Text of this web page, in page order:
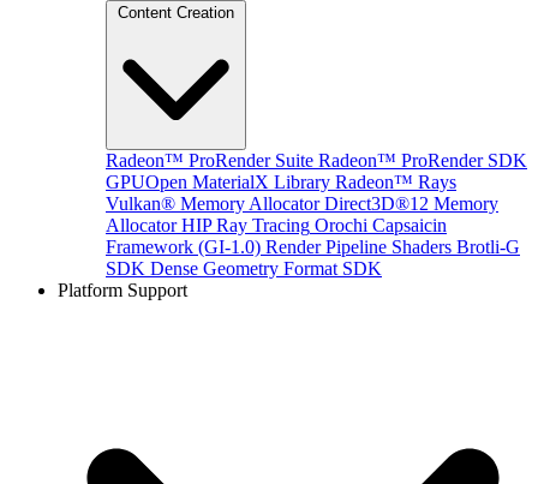
Content Creation
Radeon™ ProRender Suite Radeon™ ProRender SDK
GPUOpen MaterialX Library Radeon™ Rays
Vulkan® Memory Allocator Direct3D®12 Memory
Allocator HIP Ray Tracing Orochi Capsaicin
Framework (GI-1.0) Render Pipeline Shaders Brotli-G
SDK Dense Geometry Format SDK
Platform Support